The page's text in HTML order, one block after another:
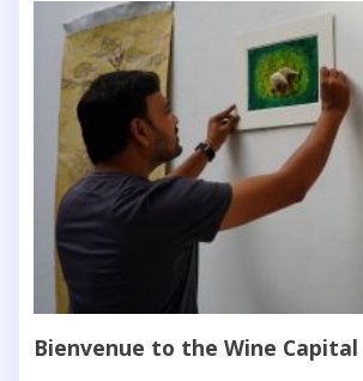
Bienvenue to the Wine Capital